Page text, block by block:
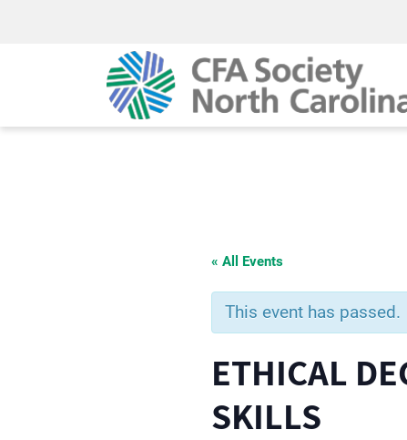
« All Events
This event has passed.
ETHICAL
SKILLS